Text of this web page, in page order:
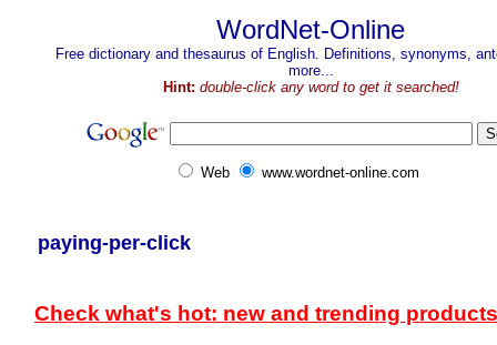
WordNet-Online
Free dictionary and thesaurus of English. Definitions, synonyms,
more...
Hint: double-click any word to get it searched!
Web www.wordnet-online.com
paying-per-click
Check what's hot: new and trending products